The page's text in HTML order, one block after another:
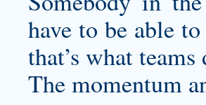
have to be able
that’s what teams
The momentum